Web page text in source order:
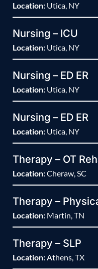
Location: Utica, NY
Nursing – ICU
Location: Utica, NY
Nursing – ED ER
Location: Utica, NY
Nursing – ED ER
Location: Utica, NY
Therapy – OT
Location:Cheraw, SC
Therapy –
Location: Martin, TN
Therapy – SLP
Location:Athens, TX